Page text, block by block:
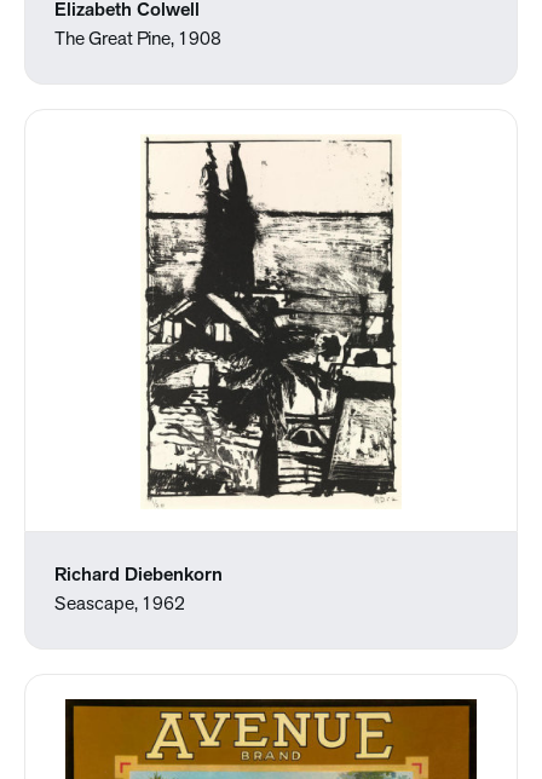
Elizabeth Colwell
The Great Pine, 1908
Richard Diebenkorn
Seascape, 1962